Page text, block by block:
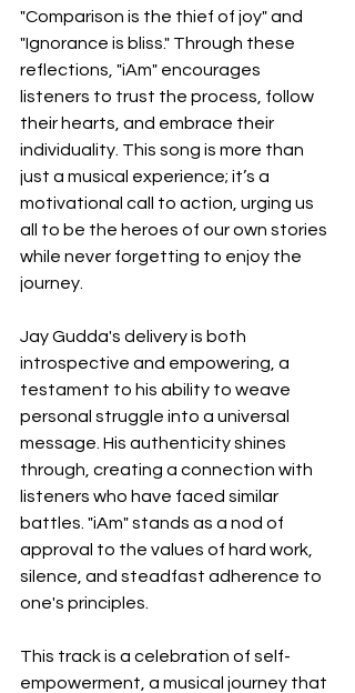
"Comparison is the thief of joy" and
"Ignorance is bliss." Through these
reflections, "iAm" encourages
listeners to trust the process, follow
their hearts, and embrace their
individuality. This song is more than
just a musical experience; it’s a
motivational call to action, urging us
all to be the heroes of our own stories
while never forgetting to enjoy the
journey.
Jay Gudda's delivery is both
introspective and empowering, a
testament to his ability to weave
personal struggle into a universal
message. His authenticity shines
through, creating a connection with
listeners who have faced similar
battles. "iAm" stands as a nod of
approval to the values of hard work,
silence, and steadfast adherence to
one's principles.
This track is a celebration of self-
empowerment, a musical journey that